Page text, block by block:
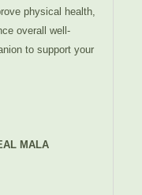
physical health,
overall well-
to support your
MALA